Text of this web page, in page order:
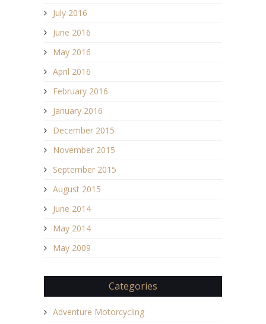
July 2016
June 2016
May 2016
April 2016
February 2016
January 2016
December 2015
November 2015
September 2015
August 2015
June 2014
May 2014
May 2009
Categories
Adventure Motorcycling